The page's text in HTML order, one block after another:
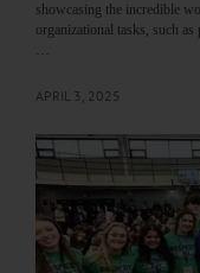
showcasing the incredible
organizational tasks, such
APRIL 3, 2025